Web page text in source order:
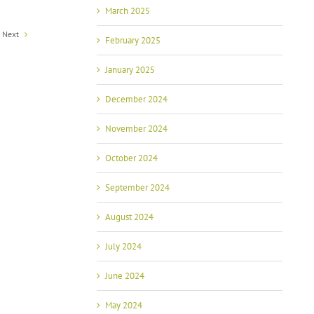
Next
March 2025
February 2025
January 2025
December 2024
November 2024
October 2024
September 2024
August 2024
July 2024
June 2024
May 2024